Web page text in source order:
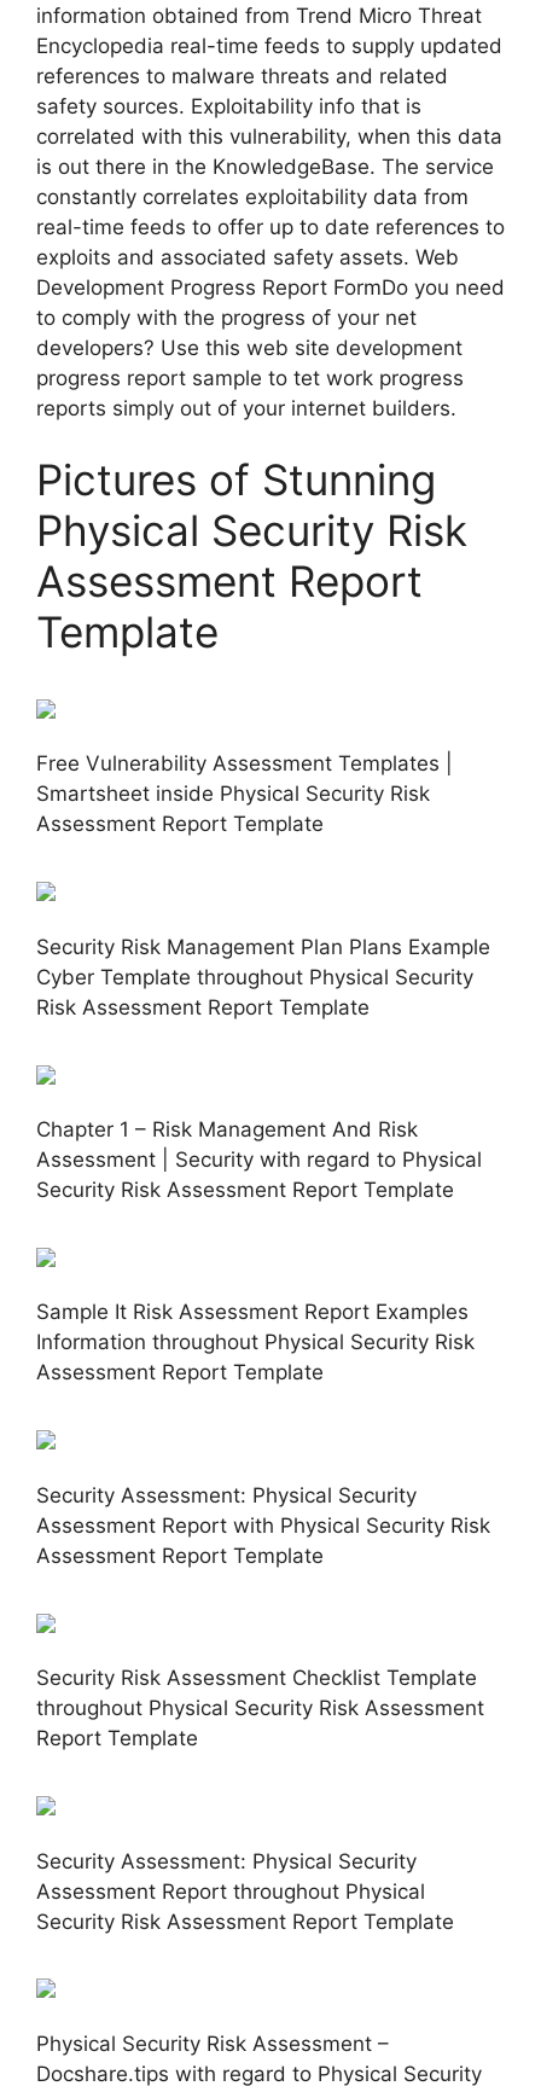
information obtained from Trend Micro Threat
Encyclopedia real-time feeds to supply updated
references to malware threats and related
safety sources. Exploitability info that is
correlated with this vulnerability, when this data
is out there in the KnowledgeBase. The service
constantly correlates exploitability data from
real-time feeds to offer up to date references to
exploits and associated safety assets. Web
Development Progress Report FormDo you need
to comply with the progress of your net
developers? Use this web site development
progress report sample to tet work progress
reports simply out of your internet builders.
Pictures of Stunning
Physical Security Risk
Assessment Report
Template
Free Vulnerability Assessment Templates |
Smartsheet inside Physical Security Risk
Assessment Report Template
Security Risk Management Plan Plans Example
Cyber Template throughout Physical Security
Risk Assessment Report Template
Chapter 1 – Risk Management And Risk
Assessment | Security with regard to Physical
Security Risk Assessment Report Template
Sample It Risk Assessment Report Examples
Information throughout Physical Security Risk
Assessment Report Template
Security Assessment: Physical Security
Assessment Report with Physical Security Risk
Assessment Report Template
Security Risk Assessment Checklist Template
throughout Physical Security Risk Assessment
Report Template
Security Assessment: Physical Security
Assessment Report throughout Physical
Security Risk Assessment Report Template
Physical Security Risk Assessment –
Docshare.tips with regard to Physical Security